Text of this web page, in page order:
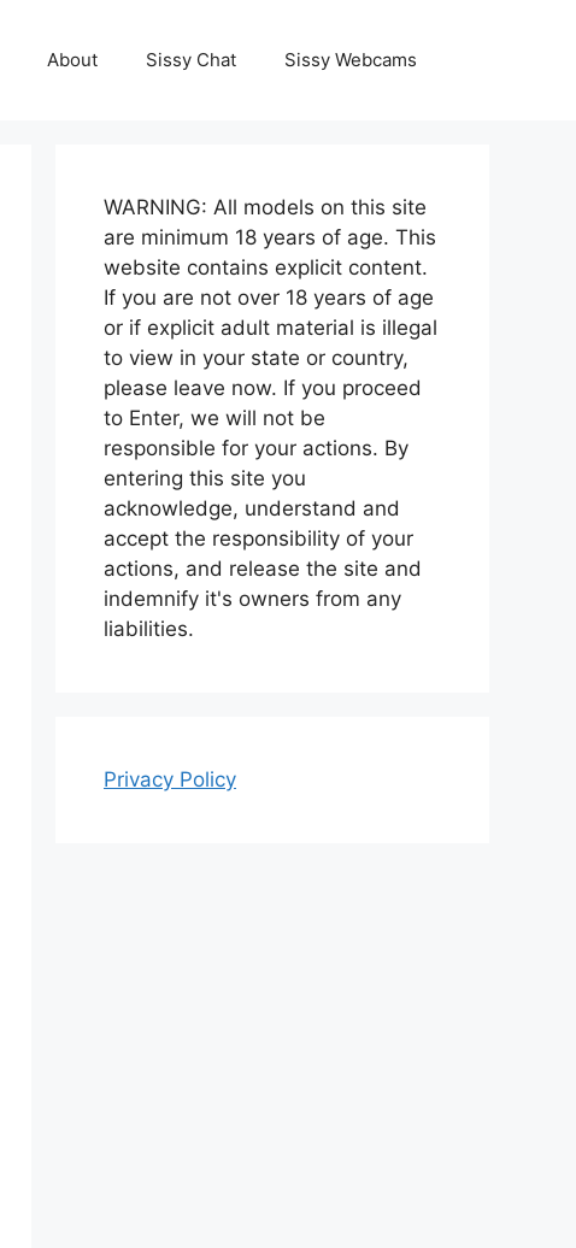
About Sissy Chat Sissy Webcams
WARNING: All models on this site
are minimum 18 years of age. This
website contains explicit content.
If you are not over 18 years of age
or if explicit adult material is illegal
to view in your state or country,
please leave now. If you proceed
to Enter, we will not be
responsible for your actions. By
entering this site you
acknowledge, understand and
accept the responsibility of your
actions, and release the site and
indemnify it's owners from any
liabilities.
Privacy Policy